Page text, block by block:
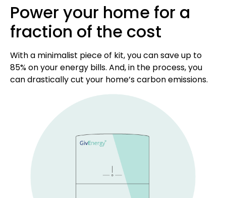
Power your home for a
fraction of the cost
With a minimalist piece of kit, you can save up to
85% on your energy bills. And, in the process, you
can drastically cut your home’s carbon emissions.